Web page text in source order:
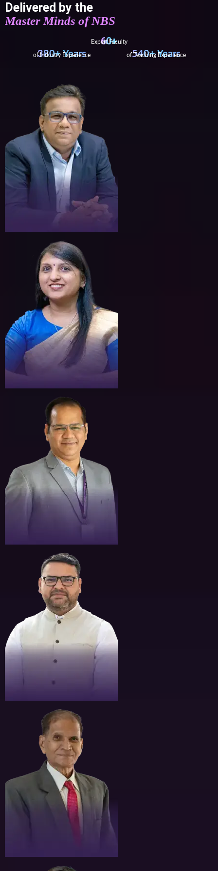
Delivered by the
Master Minds of NBS
60+
Expert Faculty
380+ Years 540+ Years
of Industry Experience of Teaching Experience